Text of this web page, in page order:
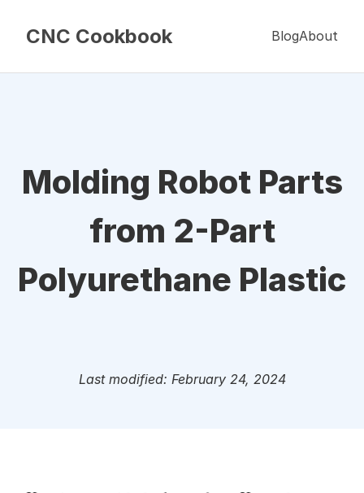
CNC Cookbook BlogAbout
Molding Robot Parts
from 2-Part
Polyurethane Plastic
Last modified: February 24, 2024